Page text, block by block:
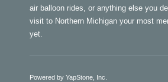
air balloon rides, or anything else you
visit to Northern Michigan your most
yet.
Powered by YapStone, Inc.